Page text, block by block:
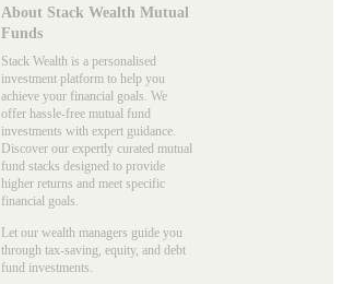
About Stack Wealth Mutual
Funds
Stack Wealth is a personalised
investment platform to help you
achieve your financial goals. We
offer hassle-free mutual fund
investments with expert guidance.
Discover our expertly curated mutual
fund stacks designed to provide
higher returns and meet specific
financial goals.
Let our wealth managers guide you
through tax-saving, equity, and debt
fund investments.